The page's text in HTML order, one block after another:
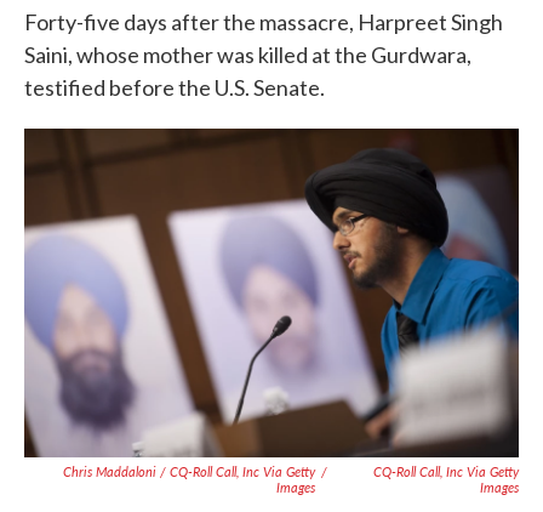
Forty-five days after the massacre, Harpreet Singh
Saini, whose mother was killed at the Gurdwara,
testified before the U.S. Senate.
Chris Maddaloni / CQ-Roll Call, Inc Via Getty
Images
/
CQ-Roll Call, Inc Via Getty
Images